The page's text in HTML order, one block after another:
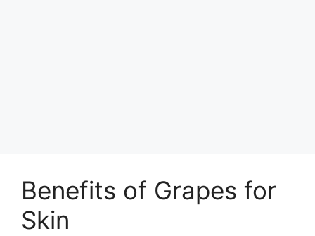
Benefits of Grapes for
Skin